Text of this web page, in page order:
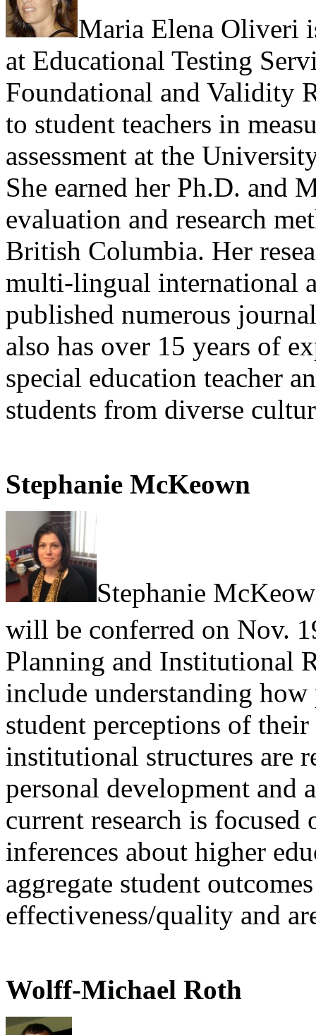
Maria Elena Oliveri
at Educational Testing
Foundational and Validity
to student teachers in
assessment at the
She earned her Ph.D. and
evaluation and research
British Columbia. Her
multi-lingual international
published numerous
also has over 15 years of
special education teacher
students from diverse
Stephanie McKeown
Stephanie
will be conferred on Nov.
Planning and Institutional
include understanding
student perceptions of
institutional structures are
personal development and
current research is
inferences about higher
aggregate student
effectiveness/quality and
Wolff-Michael Roth